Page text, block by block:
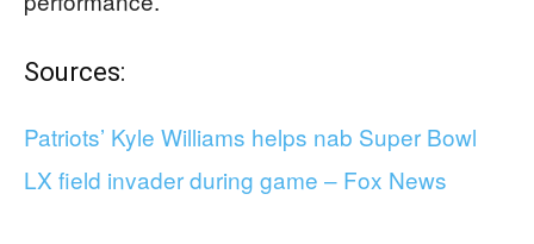
Sources:
Patriots’ Kyle Williams helps nab Super Bowl
LX field invader during game – Fox News